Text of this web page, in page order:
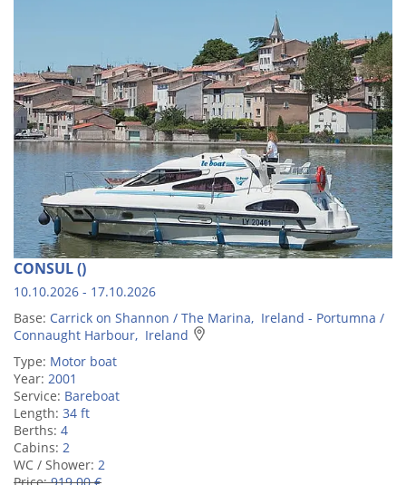
CONSUL ()
10.10.2026 - 17.10.2026
Base: Carrick on Shannon / The Marina, Ireland - Portumna /
Connaught Harbour, Ireland
Type: Motor boat
Year: 2001
Service: Bareboat
Length: 34 ft
Berths: 4
Cabins: 2
WC / Shower: 2